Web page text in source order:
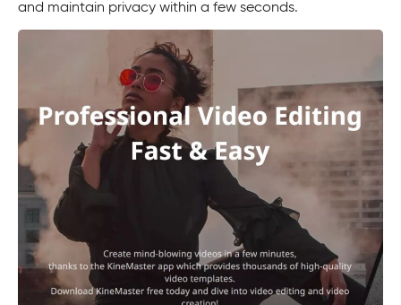
and maintain privacy within a few seconds.